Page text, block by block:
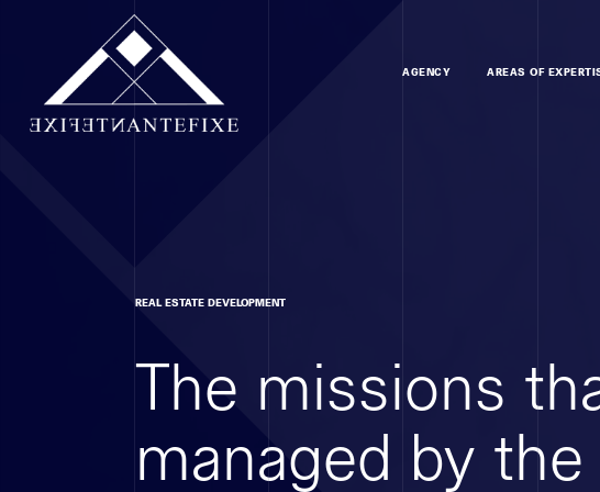
AGENCY AREAS OF
REAL ESTATE DEVELOPMENT
The missions
managed by